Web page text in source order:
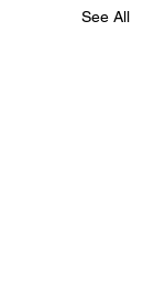
See All